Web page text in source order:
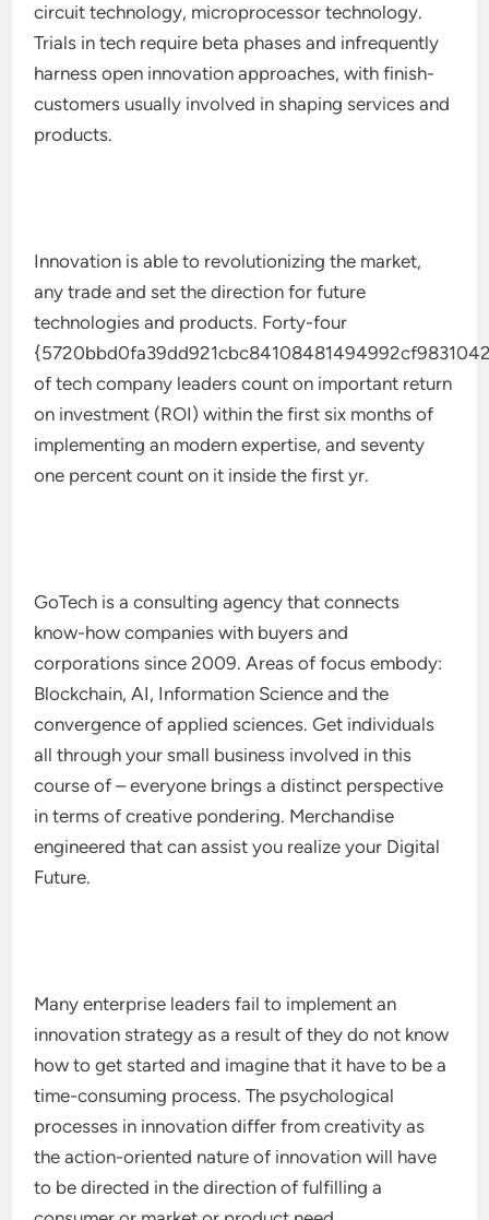
circuit technology, microprocessor technology.
Trials in tech require beta phases and infrequently
harness open innovation approaches, with finish-
customers usually involved in shaping services and
products.
Innovation is able to revolutionizing the market,
any trade and set the direction for future
technologies and products. Forty-four
of tech company leaders count on important return
on investment (ROI) within the first six months of
implementing an modern expertise, and seventy
one percent count on it inside the first yr.
GoTech is a consulting agency that connects
know-how companies with buyers and
corporations since 2009. Areas of focus embody:
Blockchain, AI, Information Science and the
convergence of applied sciences. Get individuals
all through your small business involved in this
course of – everyone brings a distinct perspective
in terms of creative pondering. Merchandise
engineered that can assist you realize your Digital
Future.
Many enterprise leaders fail to implement an
innovation strategy as a result of they do not know
how to get started and imagine that it have to be a
time-consuming process. The psychological
processes in innovation differ from creativity as
the action-oriented nature of innovation will have
to be directed in the direction of fulfilling a